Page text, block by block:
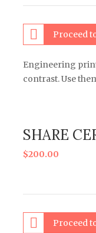
Proceed
Engineering
contrast. Use
SHARE
$200.00
Proceed